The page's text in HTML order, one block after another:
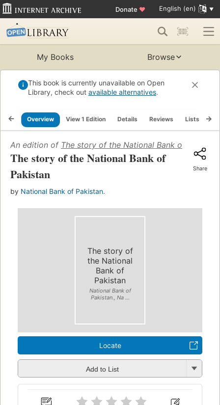
Donate ♥ English (en)
My Books Browse
This book is currently unavailable on Open
Library, check out available alternatives.
Overview View 1 Edition Details Reviews Lists
An edition of The story of the National Bank of Pakistan
The story of the National Bank of
Pakistan
by National Bank of Pakistan.
Share
The story of
the National
Bank of
Pakistan
National Bank of
Pakistan., Na ...
Locate
Add to List